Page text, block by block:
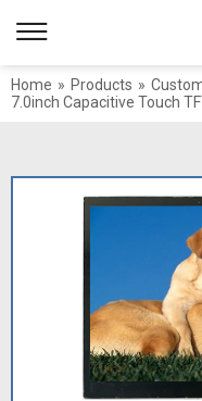
Home » Products »
7.0inch Capacitive Touch